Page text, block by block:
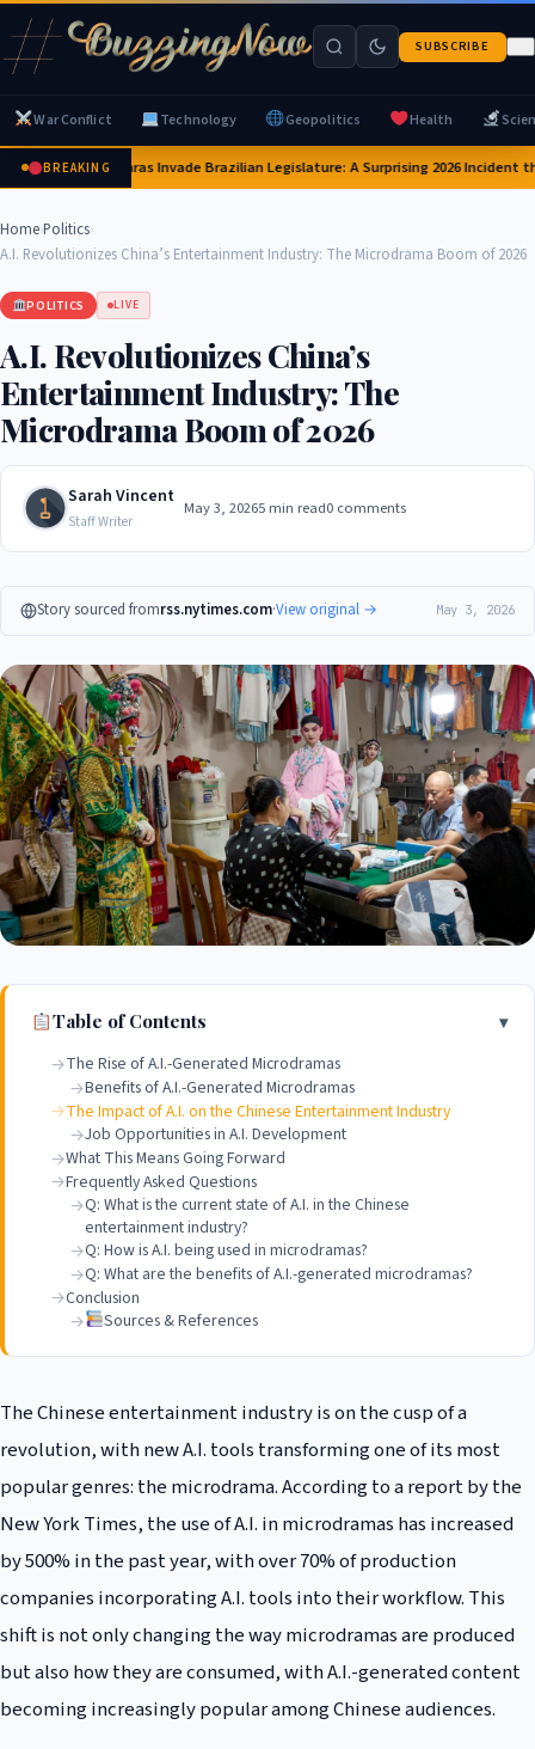
SUBSCRIBE
War Conflict Technology Geopolitics Health
BREAKINGCapybaras Invade Brazilian Legislature: A Surprising 2026 Incident
Home›Politics›
A.I. Revolutionizes China’s Entertainment Industry: The Microdrama Boom of 2026
POLITICS LIVE
A.I. Revolutionizes China’s
Entertainment Industry: The
Microdrama Boom of 2026
Sarah Vincent
Staff Writer
May 3, 20265 min read0 comments
Story sourced fromrss.nytimes.com·View original → May 3, 2026
Table of Contents
The Rise of A.I.-Generated Microdramas
Benefits of A.I.-Generated Microdramas
The Impact of A.I. on the Chinese Entertainment Industry
Job Opportunities in A.I. Development
What This Means Going Forward
Frequently Asked Questions
Q: What is the current state of A.I. in the Chinese
entertainment industry?
Q: How is A.I. being used in microdramas?
Q: What are the benefits of A.I.-generated microdramas?
Conclusion
Sources & References
The Chinese entertainment industry is on the cusp of a
revolution, with new A.I. tools transforming one of its most
popular genres: the microdrama. According to a report by the
New York Times, the use of A.I. in microdramas has increased
by 500% in the past year, with over 70% of production
companies incorporating A.I. tools into their workflow. This
shift is not only changing the way microdramas are produced
but also how they are consumed, with A.I.-generated content
becoming increasingly popular among Chinese audiences.